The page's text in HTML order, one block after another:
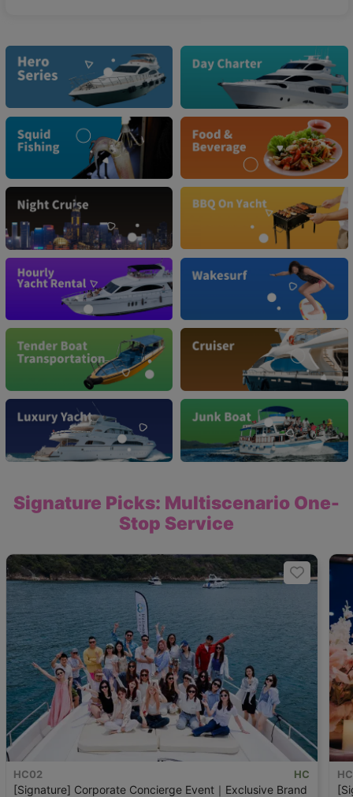
Signature Picks: Multiscenario One-
Stop Service
HC02 HC
[Signature] Corporate Concierge Event｜Exclusive Brand